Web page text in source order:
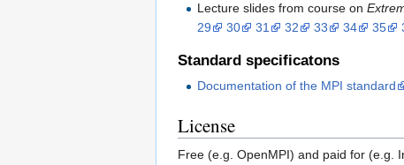
Lecture slides from course on
29
30 31 32 33 34 35
Standard specificatons
Documentation of the MPI standard
License
Free (e.g. OpenMPI) and paid for (e.g.